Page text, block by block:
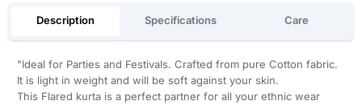
Description Specifications Care
"Ideal for Parties and Festivals. Crafted from pure Cotton fabric.
It is light in weight and will be soft against your skin.
This Flared kurta is a perfect partner for all your ethnic wear